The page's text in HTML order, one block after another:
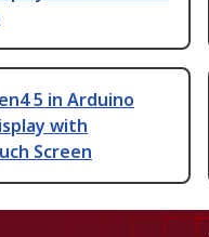
5 in Arduino
with
Screen